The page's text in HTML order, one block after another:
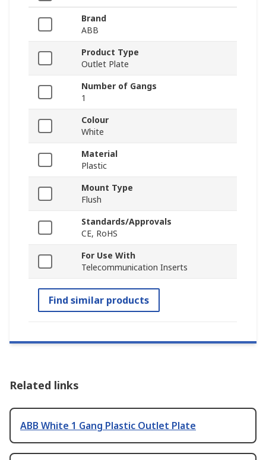
Brand
ABB
Product Type
Outlet Plate
Number of Gangs
1
Colour
White
Material
Plastic
Mount Type
Flush
Standards/Approvals
CE, RoHS
For Use With
Telecommunication Inserts
Find similar products
Related links
ABB White 1 Gang Plastic Outlet Plate